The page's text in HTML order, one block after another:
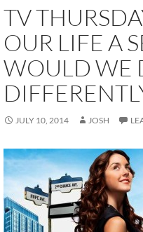
TV
OUR LIFE A
WOULD WE
JULY 10, 2014 JOSH